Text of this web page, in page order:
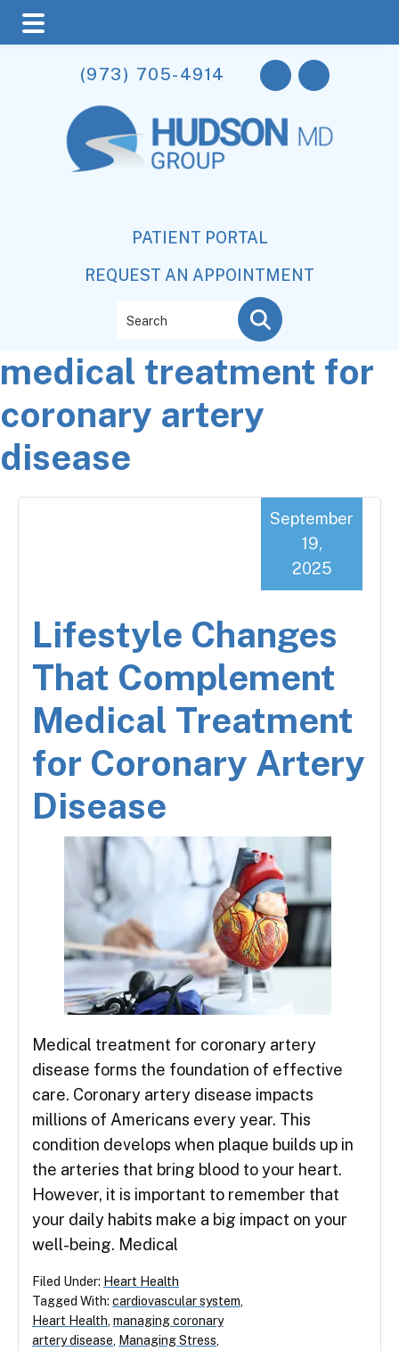
main
content
primary
sidebar
footer
(973) 705-4914
PATIENT PORTAL
REQUEST AN APPOINTMENT
medical treatment for
coronary artery
disease
Lifestyle Changes
That Complement
Medical Treatment
for Coronary Artery
Disease
September
19,
2025
Medical treatment for coronary artery
disease forms the foundation of effective
care. Coronary artery disease impacts
millions of Americans every year. This
condition develops when plaque builds up in
the arteries that bring blood to your heart.
However, it is important to remember that
your daily habits make a big impact on your
well-being. Medical
Filed Under: Heart Health
Tagged With: cardiovascular system
Heart Health managing coronary
artery disease
Managing Stress